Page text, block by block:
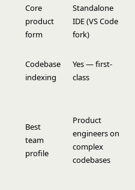
Core
product
form
Standalone
IDE (VS Code
fork)
Codebase
indexing
Yes — first-
class
Best
team
profile
Product
engineers on
complex
codebases